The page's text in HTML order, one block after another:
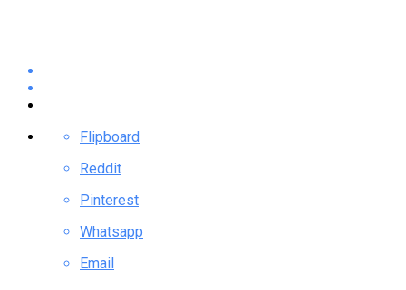
Flipboard
Reddit
Pinterest
Whatsapp
Email